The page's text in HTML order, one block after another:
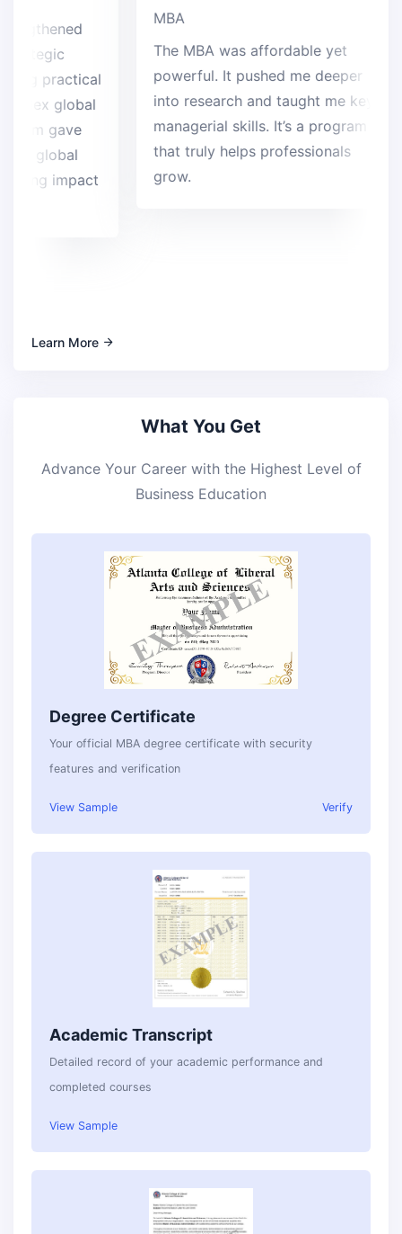
practical
global
gave
global
impact
MBA
The MBA was affordable yet
powerful. It pushed me deeper
into research and taught me key
managerial skills. It’s a program
that truly helps professionals
grow.
Learn More
What You Get
Advance Your Career with the Highest Level of
Business Education
Degree Certificate
Your official MBA degree certificate with security
features and verification
View Sample Verify
Academic Transcript
Detailed record of your academic performance and
completed courses
View Sample